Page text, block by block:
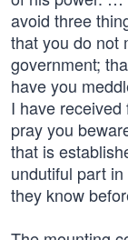
avoid three
that you do not
government;
have you
I have
pray you
that is
undutiful part
they know